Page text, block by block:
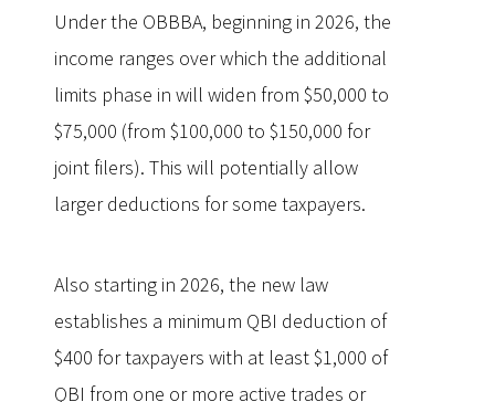
Under the OBBBA, beginning in 2026, the
income ranges over which the additional
limits phase in will widen from $50,000 to
$75,000 (from $100,000 to $150,000 for
joint filers). This will potentially allow
larger deductions for some taxpayers.
Also starting in 2026, the new law
establishes a minimum QBI deduction of
$400 for taxpayers with at least $1,000 of
QBI from one or more active trades or